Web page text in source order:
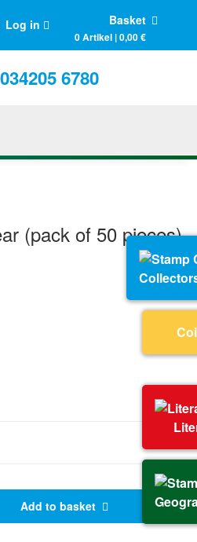
Log in Basket
0 Artikel | 0,00 €
034205 6780
(pack of 50 pieces)
Add to basket